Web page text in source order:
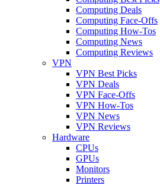
Computing Deals
Computing Face-Offs
Computing How-Tos
Computing News
Computing Reviews
VPN
VPN Best Picks
VPN Deals
VPN Face-Offs
VPN How-Tos
VPN News
VPN Reviews
Hardware
CPUs
GPUs
Monitors
Printers